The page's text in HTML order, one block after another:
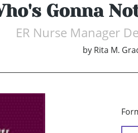
Gonna
ER Nurse Manager
by Rita M.